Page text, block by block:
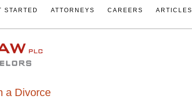
STARTED ATTORNEYS CAREERS ARTICLES
a Divorce